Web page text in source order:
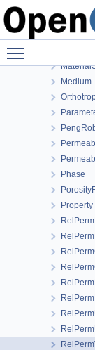
Medium
Phase
Property